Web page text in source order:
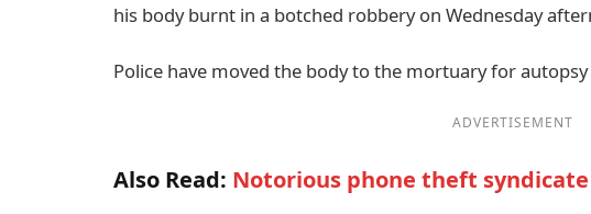
his body burnt in a botched robbery on Wednesday
Police have moved the body to the mortuary for
ADVERTISEMENT
Also Read: Notorious phone theft